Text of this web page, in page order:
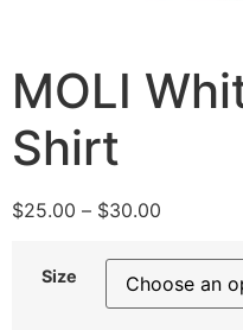
MOLI
Shirt
$25.00 – $30.00
Size